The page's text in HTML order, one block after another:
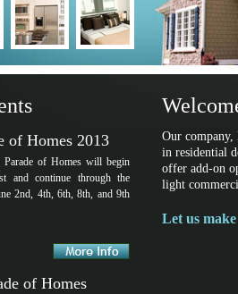
of Homes will begin
and continue through the
2nd, 4th, 6th, 8th, and 9th
Our company,
in residential
offer add-on
light
Let us
of Homes 2013
of Homes